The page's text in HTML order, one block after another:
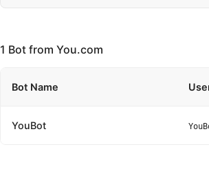
1 Bot from You.com
Bot Name
YouBot